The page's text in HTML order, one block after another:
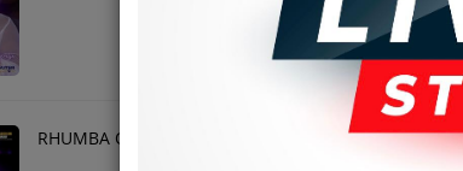
RHUMBA OVERDOSE MIX VOL.3 BY SHADDY SHIHUSA